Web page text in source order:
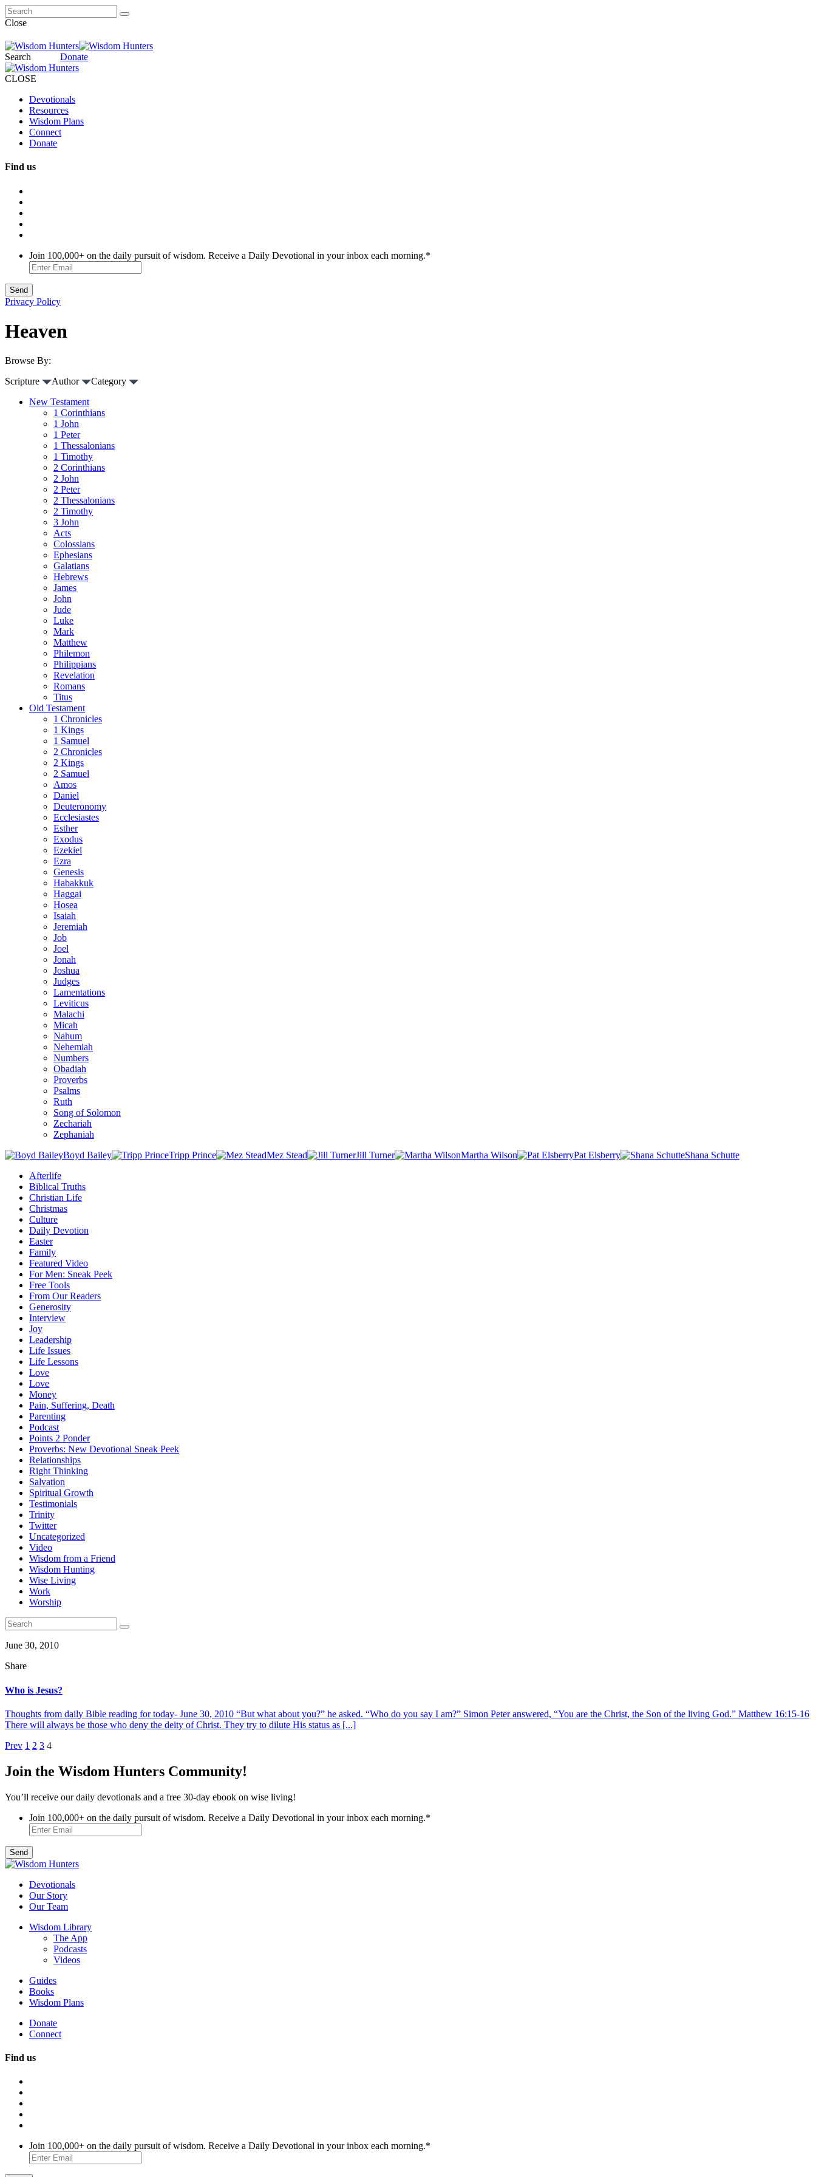
Close
Search Donate
CLOSE
Devotionals
Resources
Wisdom Plans
Connect
Donate
Find us
Join 100,000+ on the daily pursuit of wisdom. Receive a Daily Devotional in your inbox each morning.*
Privacy Policy
Heaven
Browse By:
Scripture
Author
Category
New Testament
1 Corinthians
1 John
1 Peter
1 Thessalonians
1 Timothy
2 Corinthians
2 John
2 Peter
2 Thessalonians
2 Timothy
3 John
Acts
Colossians
Ephesians
Galatians
Hebrews
James
John
Jude
Luke
Mark
Matthew
Philemon
Philippians
Revelation
Romans
Titus
Old Testament
1 Chronicles
1 Kings
1 Samuel
2 Chronicles
2 Kings
2 Samuel
Amos
Daniel
Deuteronomy
Ecclesiastes
Esther
Exodus
Ezekiel
Ezra
Genesis
Habakkuk
Haggai
Hosea
Isaiah
Jeremiah
Job
Joel
Jonah
Joshua
Judges
Lamentations
Leviticus
Malachi
Micah
Nahum
Nehemiah
Numbers
Obadiah
Proverbs
Psalms
Ruth
Song of Solomon
Zechariah
Zephaniah
Boyd Bailey
Tripp Prince Mez Stead Jill Turner Martha Wilson Pat Elsberry
Shana Schutte
Afterlife
Biblical Truths
Christian Life
Christmas
Culture
Daily Devotion
Easter
Family
Featured Video
For Men: Sneak Peek
Free Tools
From Our Readers
Generosity
Interview
Joy
Leadership
Life Issues
Life Lessons
Love
Love
Money
Pain, Suffering, Death
Parenting
Podcast
Points 2 Ponder
Proverbs: New Devotional Sneak Peek
Relationships
Right Thinking
Salvation
Spiritual Growth
Testimonials
Trinity
Twitter
Uncategorized
Video
Wisdom from a Friend
Wisdom Hunting
Wise Living
Work
Worship
June 30, 2010
Share
Who is Jesus?
Thoughts from daily Bible reading for today- June 30, 2010 “But what about you?” he asked. “Who do you say I am?” Simon Peter answered, “You are the Christ, the Son of the living God.” Matthew 16:15-16
There will always be those who deny the deity of Christ. They try to dilute His status as [...]
Posts
pagination
Prev 1 2 3 4
Join the Wisdom Hunters Community!
You’ll receive our daily devotionals and a free 30-day ebook on wise living!
Join 100,000+ on the daily pursuit of wisdom. Receive a Daily Devotional in your inbox each morning.*
Devotionals
Our Story
Our Team
Wisdom Library
The App
Podcasts
Videos
Guides
Books
Wisdom Plans
Donate
Connect
Find us
Join 100,000+ on the daily pursuit of wisdom. Receive a Daily Devotional in your inbox each morning.*